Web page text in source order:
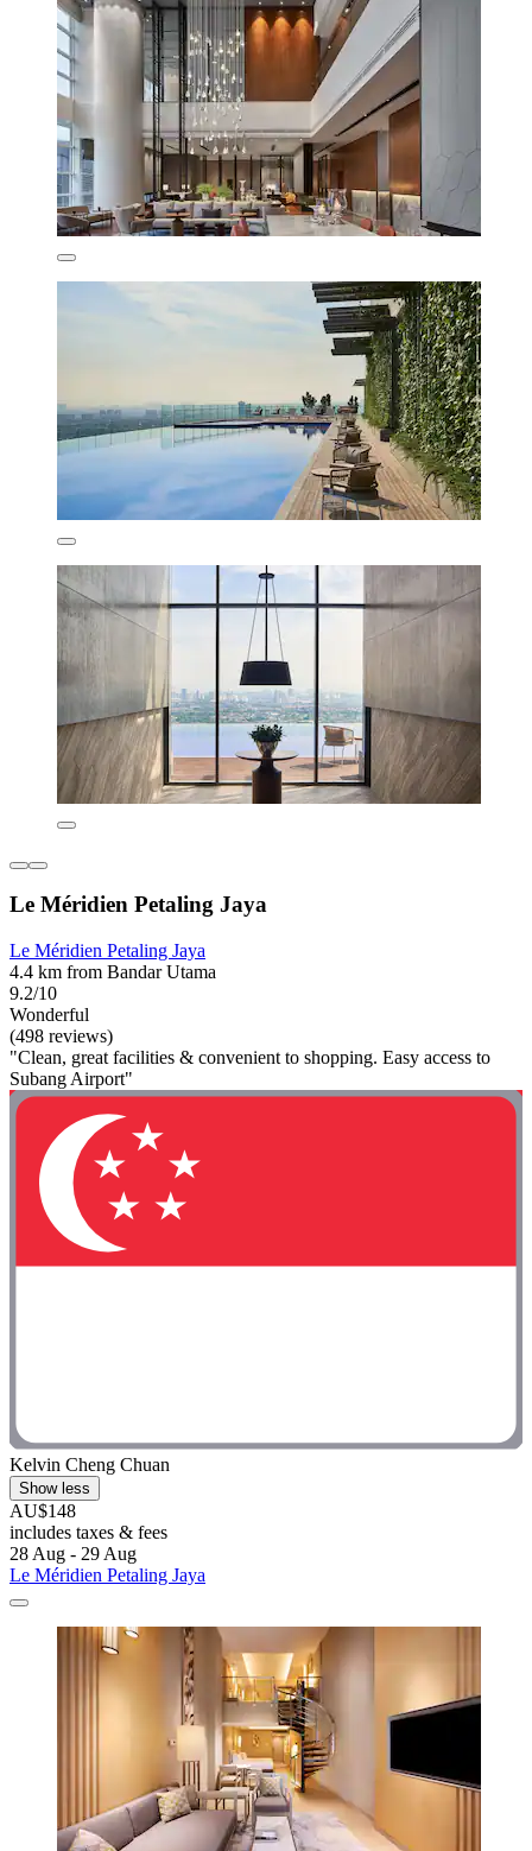
Le Méridien Petaling Jaya
Le Méridien Petaling Jaya
4.4 km from Bandar Utama
9.2/10
Wonderful
(498 reviews)
"Clean, great facilities & convenient to shopping. Easy access to
Subang Airport"
Kelvin Cheng Chuan
Show less
AU$148
includes taxes & fees
28 Aug - 29 Aug
Le Méridien Petaling Jaya